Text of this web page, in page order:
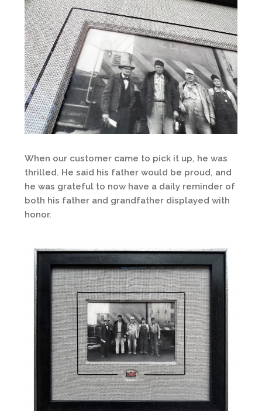
When our customer came to pick it up, he was
thrilled. He said his father would be proud, and
he was grateful to now have a daily reminder of
both his father and grandfather displayed with
honor.